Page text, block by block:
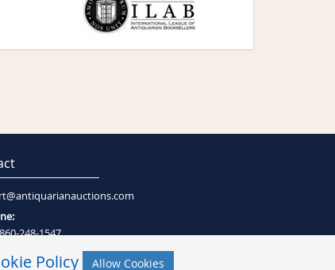
248-1547
Policy Allow Cookies